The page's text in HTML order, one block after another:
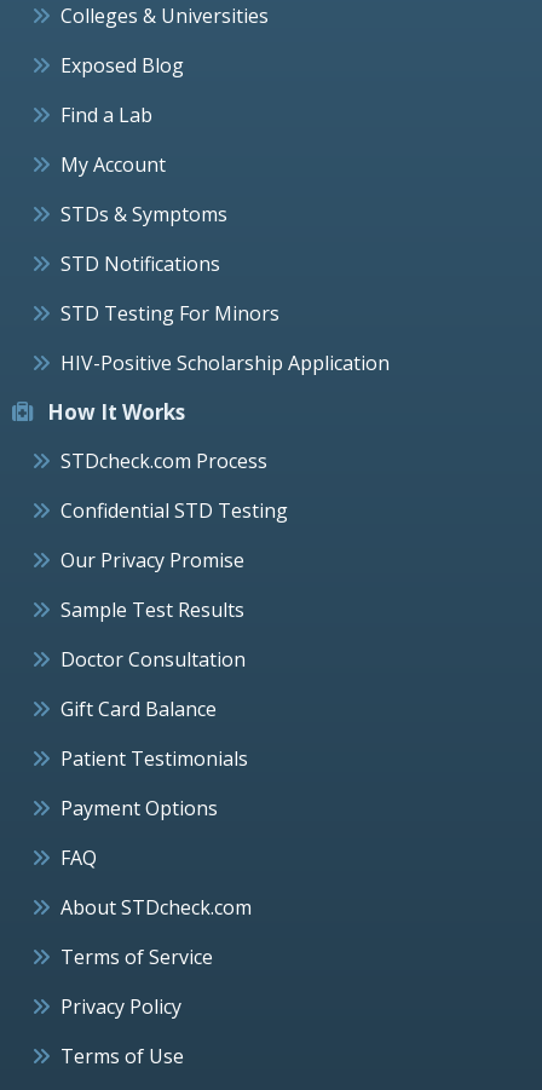
Colleges & Universities
Exposed Blog
Find a Lab
My Account
STDs & Symptoms
STD Notifications
STD Testing For Minors
HIV-Positive Scholarship Application
How It Works
STDcheck.com Process
Confidential STD Testing
Our Privacy Promise
Sample Test Results
Doctor Consultation
Gift Card Balance
Patient Testimonials
Payment Options
FAQ
About STDcheck.com
Terms of Service
Privacy Policy
Terms of Use